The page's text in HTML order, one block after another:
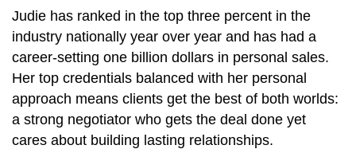
Judie has ranked in the top three percent in the
industry nationally year over year and has had a
career-setting one billion dollars in personal sales.
Her top credentials balanced with her personal
approach means clients get the best of both worlds:
a strong negotiator who gets the deal done yet
cares about building lasting relationships.